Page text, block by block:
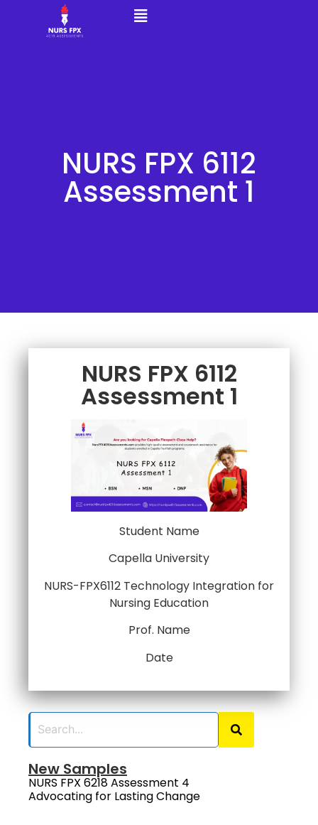
NURS FPX 6112
Assessment 1
New Samples
NURS FPX 6218 Assessment 4
Advocating for Lasting Change
NURS FPX 6112
Assessment 1
Student Name
Capella University
NURS-FPX6112 Technology Integration for
Nursing Education
Prof. Name
Date